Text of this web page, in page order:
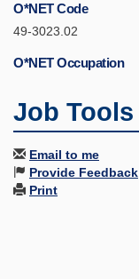
O*NET Code
49-3023.02
O*NET Occupation
Job Tools
Email to me
Provide Feedback
Print